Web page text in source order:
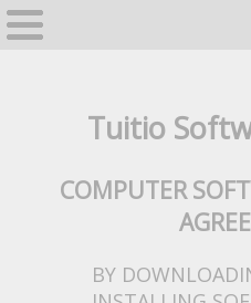
Home
Tuitio
COMPUTER
BY